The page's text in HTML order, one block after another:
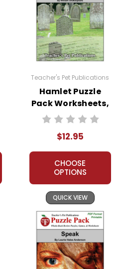
Teacher's Pet Publications
Hamlet Puzzle
Pack Worksheets,
Activities, Games
$12.95
CHOOSE
OPTIONS
QUICK VIEW